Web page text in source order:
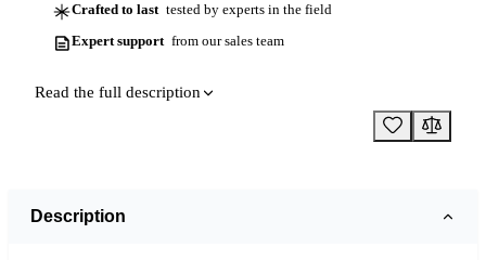
Crafted to last tested by experts in the field
Expert support from our sales team
Read the full description
Description